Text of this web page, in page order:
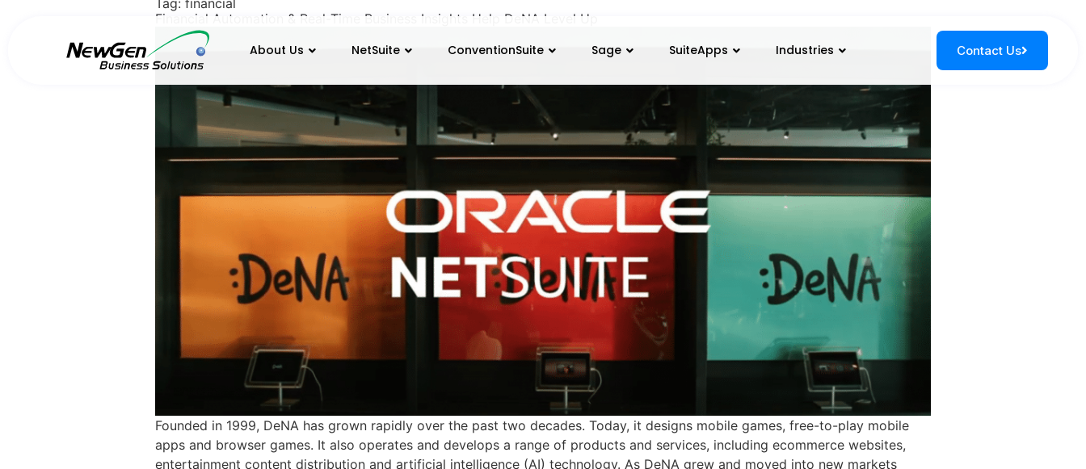
About Us NetSuite ConventionSuite Sage SuiteApps Industries Contact Us
Tag: financial
Financial Automation & Real-Time Business Insights Help DeNA Level Up
Founded in 1999, DeNA has grown rapidly over the past two decades. Today, it designs mobile games, free-to-play mobile
apps and browser games. It also operates and develops a range of products and services, including ecommerce websites,
entertainment content distribution and artificial intelligence (AI) technology. As DeNA grew and moved into new markets